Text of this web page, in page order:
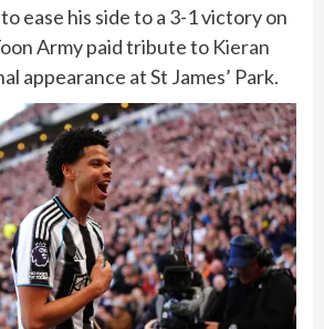
ease his side to a 3-1 victory on
Army paid tribute to Kieran
appearance at St James’ Park.